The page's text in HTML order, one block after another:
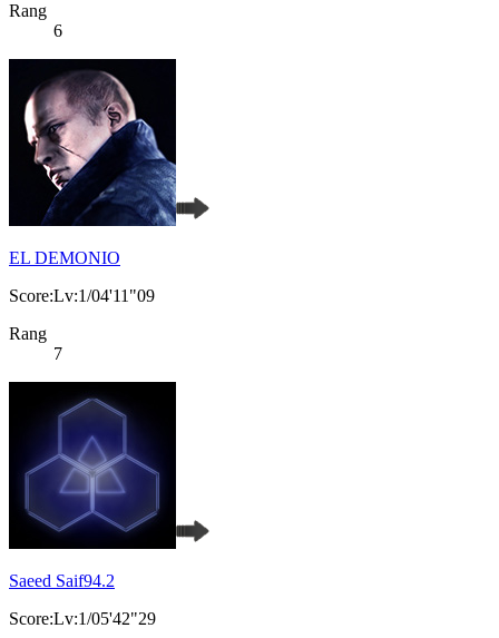
Rang
6
EL DEMONIO
Score:Lv:1/04'11"09
Rang
7
Saeed Saif94.2
Score:Lv:1/05'42"29